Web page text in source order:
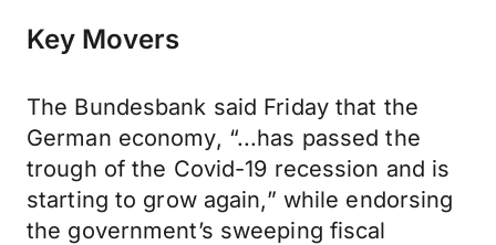
Key Movers
The Bundesbank said Friday that the
German economy, “...has passed the
trough of the Covid-19 recession and is
starting to grow again,” while endorsing
the government’s sweeping fiscal